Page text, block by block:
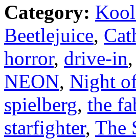
Category:
Beetlejuice,
horror, drive-in,
NEON, Night
spielberg, the
starfighter, The